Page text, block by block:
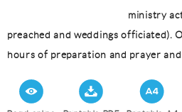
ministry
preached and weddings officiated).
hours of preparation and prayer